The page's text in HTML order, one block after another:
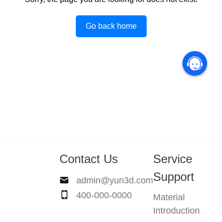
Go back home
Contact Us
admin@yun3d.com
400-000-0000
Service
Support
Material
Introduction